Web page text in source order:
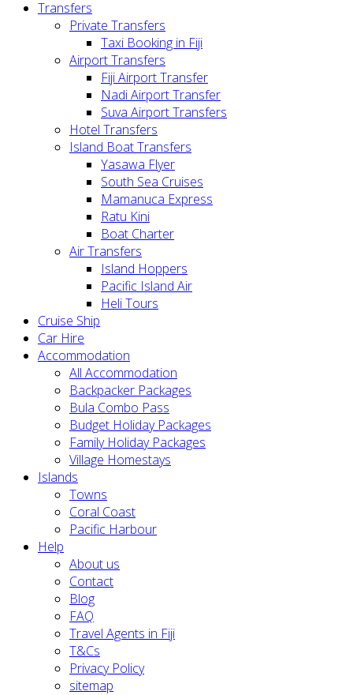
Transfers
Private Transfers
Taxi Booking in Fiji
Airport Transfers
Fiji Airport Transfer
Nadi Airport Transfer
Suva Airport Transfers
Hotel Transfers
Island Boat Transfers
Yasawa Flyer
South Sea Cruises
Mamanuca Express
Ratu Kini
Boat Charter
Air Transfers
Island Hoppers
Pacific Island Air
Heli Tours
Cruise Ship
Car Hire
Accommodation
All Accommodation
Backpacker Packages
Bula Combo Pass
Budget Holiday Packages
Family Holiday Packages
Village Homestays
Islands
Towns
Coral Coast
Pacific Harbour
Help
About us
Contact
Blog
FAQ
Travel Agents in Fiji
T&Cs
Privacy Policy
sitemap